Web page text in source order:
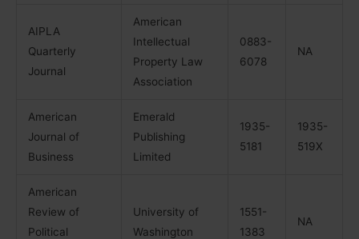
AIPLA
Quarterly
Journal
American
Intellectual
Property Law
Association
0883-
6078
NA
American
Journal of
Business
Emerald
Publishing
Limited
1935-
5181
1935-
519X
American
Review of
Political
University of
Washington
1551-
1383
NA